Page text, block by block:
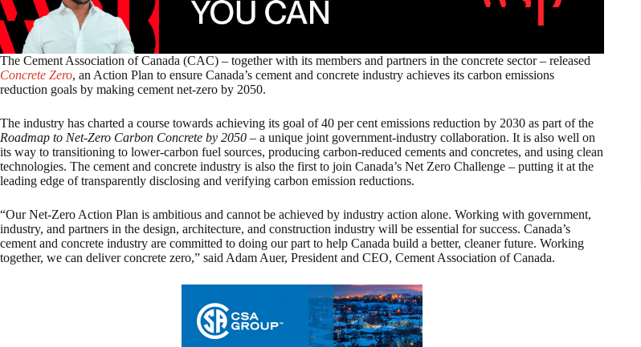
The Cement Association of Canada (CAC) – together with its members and partners in the concrete sector – released
Concrete Zero, an Action Plan to ensure Canada’s cement and concrete industry achieves its carbon emissions
reduction goals by making cement net-zero by 2050.
The industry has charted a course towards achieving its goal of 40 per cent emissions reduction by 2030 as part of the
Roadmap to Net-Zero Carbon Concrete by 2050 – a unique joint government-industry collaboration. It is also well on
its way to transitioning to lower-carbon fuel sources, producing carbon-reduced cements and concretes, and using clean
technologies. The cement and concrete industry is also the first to join Canada’s Net Zero Challenge – putting it at the
leading edge of transparently disclosing and verifying carbon emission reductions.
“Our Net-Zero Action Plan is ambitious and cannot be achieved by industry action alone. Working with government,
industry, and partners in the design, architecture, and construction industry will be essential for success. Canada’s
cement and concrete industry are committed to doing our part to help Canada build a better, cleaner future. Working
together, we can deliver concrete zero,” said Adam Auer, President and CEO, Cement Association of Canada.